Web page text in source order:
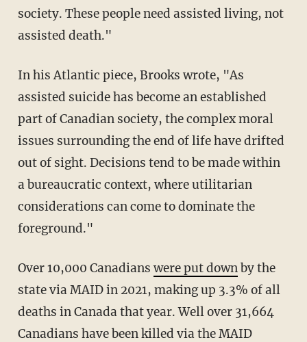
society. These people need assisted living, not
assisted death."
In his Atlantic piece, Brooks wrote, "As
assisted suicide has become an established
part of Canadian society, the complex moral
issues surrounding the end of life have drifted
out of sight. Decisions tend to be made within
a bureaucratic context, where utilitarian
considerations can come to dominate the
foreground."
Over 10,000 Canadians were put downby the
state via MAID in 2021, making up 3.3% of all
deaths in Canada that year. Well over 31,664
Canadians have been killed via the MAID